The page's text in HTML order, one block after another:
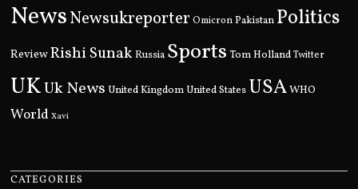
NewsNewsukreporter Omicron Pakistan Politics
ReviewRishi Sunak Russia Sports Tom Holland Twitter
UKUk News United Kingdom United States USAWHO
World Xavi
CATEGORIES